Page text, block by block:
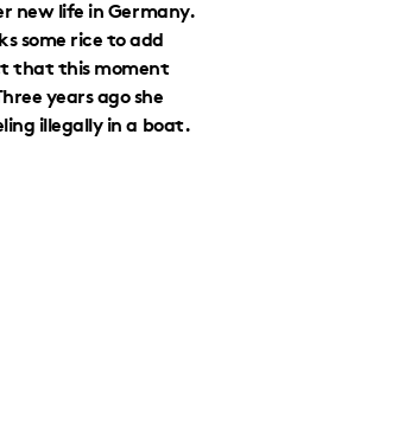
new life in Germany.
some rice to add
that this moment
years ago she
illegally in a boat.